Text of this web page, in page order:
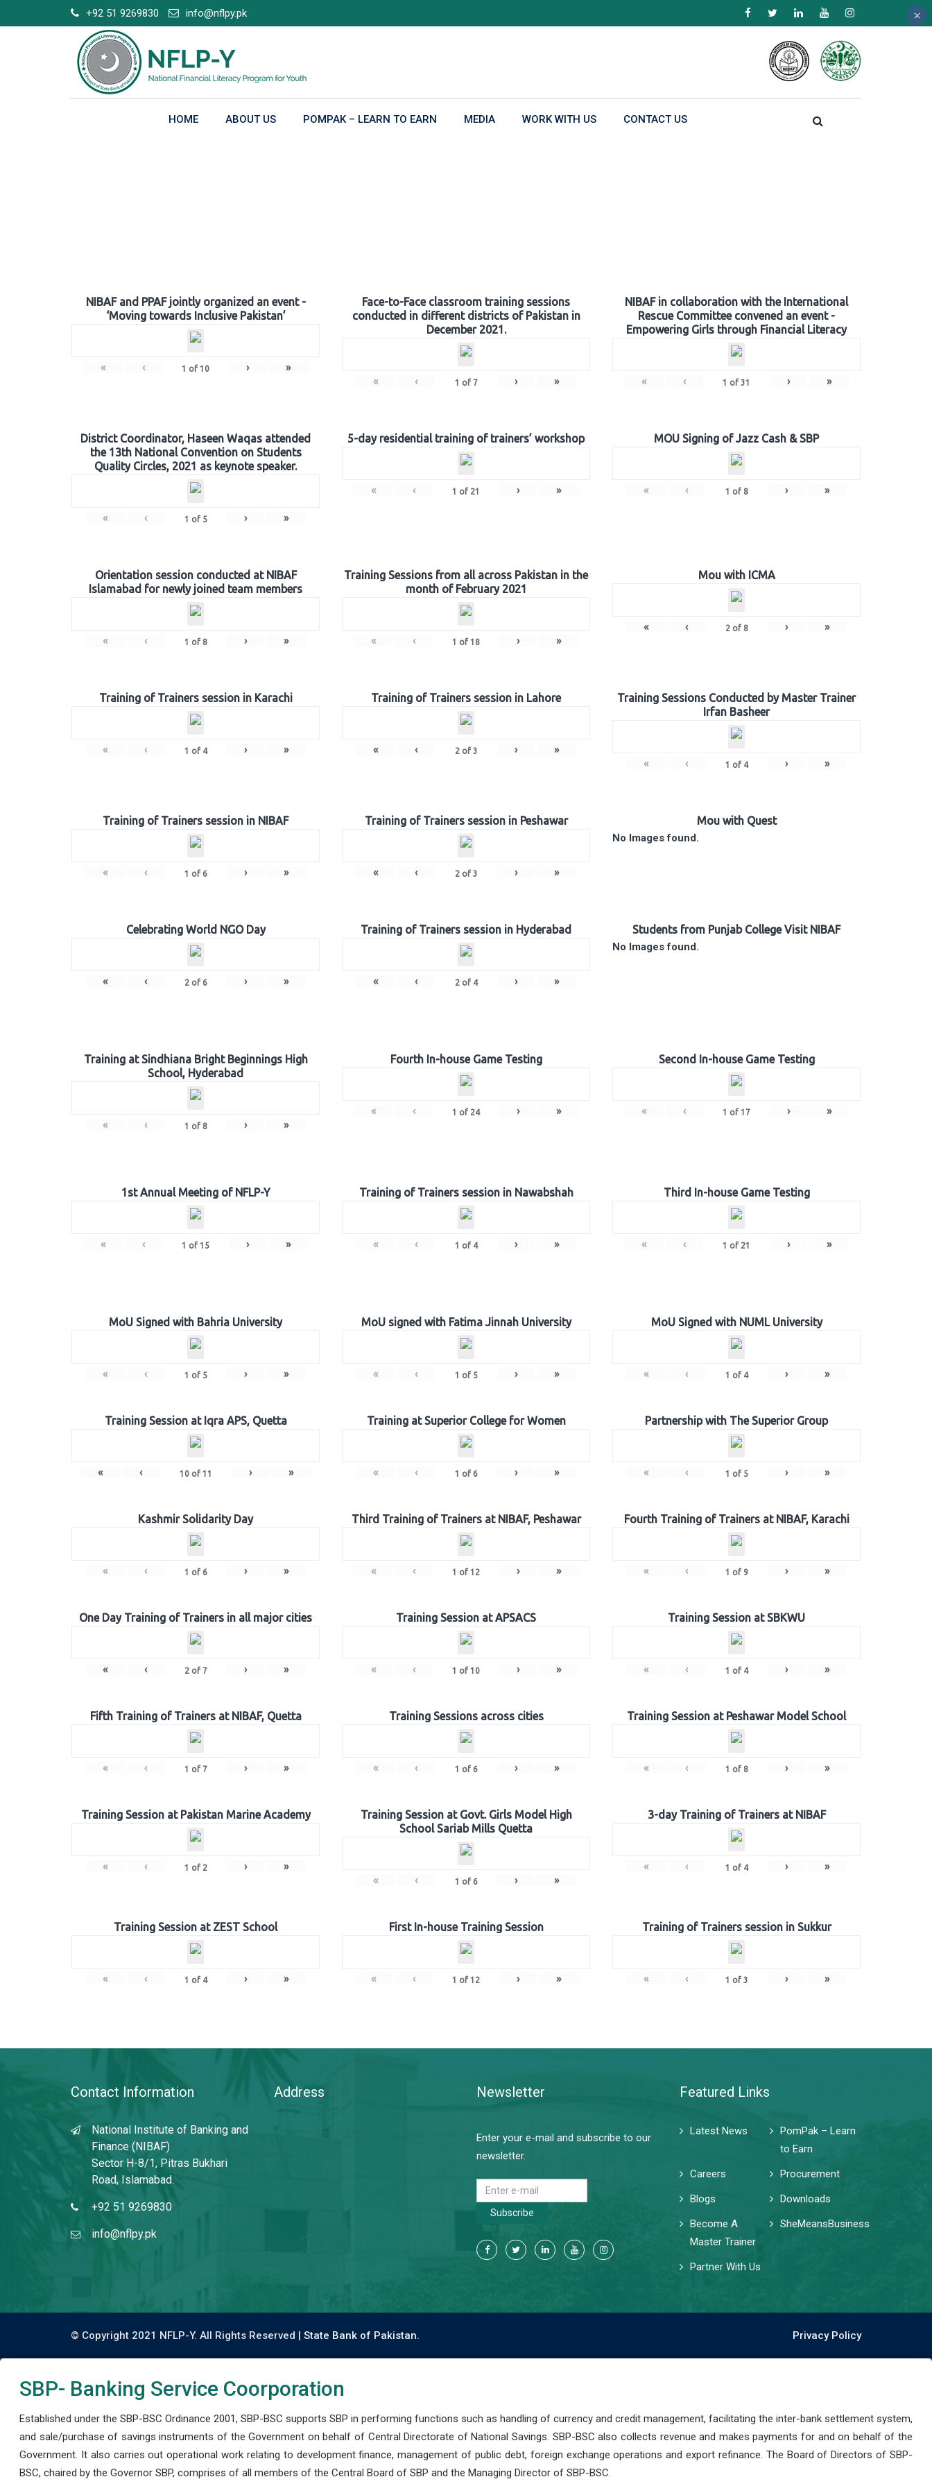
to
+92 51 9269830 info@nflpy.pk
HOME ABOUT US POMPAK – LEARN TO EARN MEDIA WORK WITH US CONTACT US
NIBAF and PPAF jointly organized an event -
‘Moving towards Inclusive Pakistan’
« ‹ 1 of 10 › »
Face-to-Face classroom training sessions
conducted in different districts of Pakistan in
December 2021.
« ‹ 1 of 7 › »
NIBAF in collaboration with the International
Rescue Committee convened an event -
Empowering Girls through Financial Literacy
« ‹ 1 of 31 › »
District Coordinator, Haseen Waqas attended
the 13th National Convention on Students
Quality Circles, 2021 as keynote speaker.
« ‹ 1 of 5 › »
5-day residential training of trainers’ workshop
« ‹ 1 of 21 › »
MOU Signing of Jazz Cash & SBP
« ‹ 1 of 8 › »
Orientation session conducted at NIBAF
Islamabad for newly joined team members
« ‹ 1 of 8 › »
Training Sessions from all across Pakistan in the
month of February 2021
« ‹ 1 of 18 › »
Mou with ICMA
« ‹ 2of 8 › »
Training of Trainers session in Karachi
« ‹ 1 of 4 › »
Training of Trainers session in Lahore
« ‹ 2of 3 › »
Training Sessions Conducted by Master Trainer
Irfan Basheer
« ‹ 1 of 4 › »
Training of Trainers session in NIBAF
« ‹ 1 of 6 › »
Training of Trainers session in Peshawar
« ‹ 2of 3 › »
Mou with Quest
No Images found.
Celebrating World NGO Day
« ‹ 2of 6 › »
Training of Trainers session in Hyderabad
« ‹ 2of 4 › »
Students from Punjab College Visit NIBAF
No Images found.
Training at Sindhiana Bright Beginnings High
School, Hyderabad
« ‹ 1 of 8 › »
Fourth In-house Game Testing
« ‹ 1 of 24 › »
Second In-house Game Testing
« ‹ 1 of 17 › »
1st Annual Meeting of NFLP-Y
« ‹ 1 of 15 › »
Training of Trainers session in Nawabshah
« ‹ 1 of 4 › »
Third In-house Game Testing
« ‹ 1 of 21 › »
MoU Signed with Bahria University
« ‹ 1 of 5 › »
MoU signed with Fatima Jinnah University
« ‹ 1 of 5 › »
MoU Signed with NUML University
« ‹ 1 of 4 › »
Training Session at Iqra APS, Quetta
« ‹ 10of 11 › »
Training at Superior College for Women
« ‹ 1 of 6 › »
Partnership with The Superior Group
« ‹ 1 of 5 › »
Kashmir Solidarity Day
« ‹ 1 of 6 › »
Third Training of Trainers at NIBAF, Peshawar
« ‹ 1 of 12 › »
Fourth Training of Trainers at NIBAF, Karachi
« ‹ 1 of 9 › »
One Day Training of Trainers in all major cities
« ‹ 2of 7 › »
Training Session at APSACS
« ‹ 1 of 10 › »
Training Session at SBKWU
« ‹ 1 of 4 › »
Fifth Training of Trainers at NIBAF, Quetta
« ‹ 1 of 7 › »
Training Sessions across cities
« ‹ 1 of 6 › »
Training Session at Peshawar Model School
« ‹ 1 of 8 › »
Training Session at Pakistan Marine Academy
« ‹ 1 of 2 › »
Training Session at Govt. Girls Model High
School Sariab Mills Quetta
« ‹ 1 of 6 › »
3-day Training of Trainers at NIBAF
« ‹ 1 of 4 › »
Training Session at ZEST School
« ‹ 1 of 4 › »
First In-house Training Session
« ‹ 1 of 12 › »
Training of Trainers session in Sukkur
« ‹ 1 of 3 › »
Contact Information
National Institute of Banking and
Finance (NIBAF)
Sector H-8/1, Pitras Bukhari
Road, Islamabad.
+92 51 9269830
info@nflpy.pk
Address Newsletter
Enter your e-mail and subscribe to our
newsletter.
Subscribe
Featured Links
Latest News
PomPak – Learn
to Earn
Careers
Procurement
Blogs
Downloads
Become A
Master Trainer
SheMeansBusiness
Partner With Us
© Copyright 2021 NFLP-Y. All Rights Reserved | State Bank of Pakistan. Privacy Policy
SBP- Banking Service Coorporation
Established under the SBP-BSC Ordinance 2001, SBP-BSC supports SBP in performing functions such as handling of currency and credit management, facilitating the inter-bank settlement system,
and sale/purchase of savings instruments of the Government on behalf of Central Directorate of National Savings. SBP-BSC also collects revenue and makes payments for and on behalf of the
Government. It also carries out operational work relating to development finance, management of public debt, foreign exchange operations and export refinance. The Board of Directors of SBP-
BSC, chaired by the Governor SBP, comprises of all members of the Central Board of SBP and the Managing Director of SBP-BSC.
×
×
×